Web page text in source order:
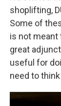
shoplifting,
Some of
is not meant
great
useful for
need to